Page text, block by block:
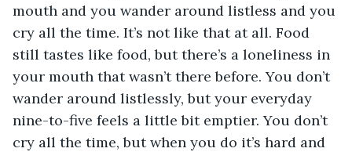
mouth and you wander around listless and you
cry all the time. It’s not like that at all. Food
still tastes like food, but there’s a loneliness in
your mouth that wasn’t there before. You don’t
wander around listlessly, but your everyday
nine-to-five feels a little bit emptier. You don’t
cry all the time, but when you do it’s hard and